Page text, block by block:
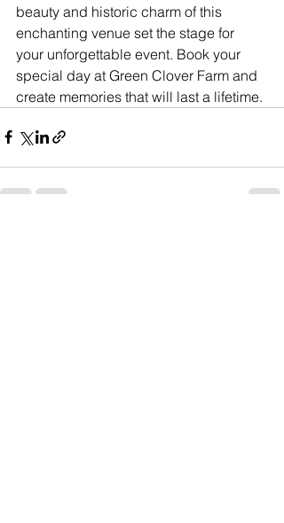
beauty and historic charm of this
enchanting venue set the stage for
your unforgettable event. Book your
special day at Green Clover Farm and
create memories that will last a lifetime.